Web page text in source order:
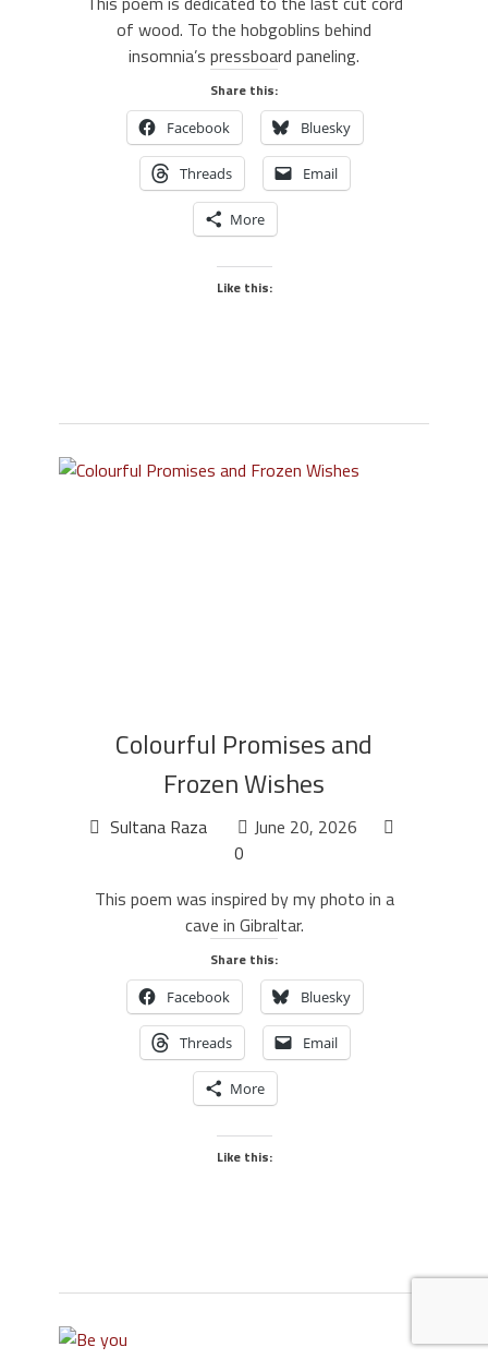
of wood. To the hobgoblins behind
insomnia’s pressboard paneling.
Share this:
Facebook Bluesky
Threads Email
More
Like this:
Colourful Promises and
Frozen Wishes
Sultana Raza
June 20, 2026
0
This poem was inspired by my photo in a
cave in Gibraltar.
Share this:
Facebook Bluesky
Threads Email
More
Like this: